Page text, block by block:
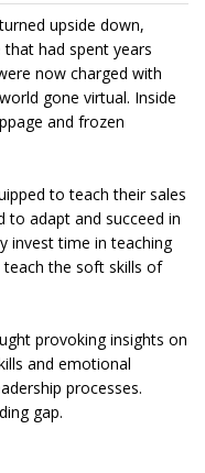
upside down,
had spent years
now charged with
gone virtual. Inside
and frozen
to teach their sales
to adapt and succeed in
invest time in teaching
the soft skills of
provoking insights on
and emotional
processes.
gap.